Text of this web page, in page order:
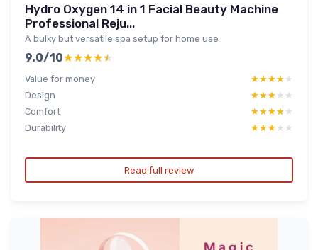
Hydro Oxygen 14 in 1 Facial Beauty Machine
Professional Reju...
A bulky but versatile spa setup for home use
9.0/10★★★★★
★★★★★
Value for money ★★★★★
★★★★★
Design
★★★★★
★★★★★
Comfort
★★★★★
★★★★★
Durability
★★★★★
★★★★★
Read full review